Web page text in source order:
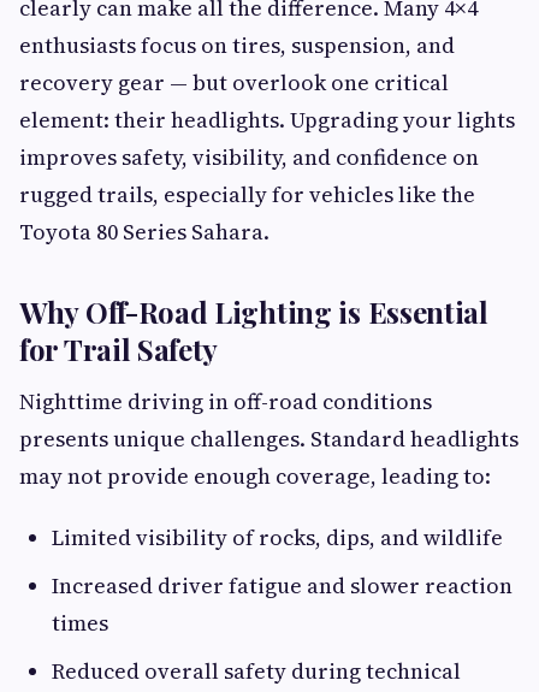
clearly can make all the difference. Many 4×4
enthusiasts focus on tires, suspension, and
recovery gear — but overlook one critical
element: their headlights. Upgrading your lights
improves safety, visibility, and confidence on
rugged trails, especially for vehicles like the
Toyota 80 Series Sahara.
Why Off-Road Lighting is Essential
for Trail Safety
Nighttime driving in off-road conditions
presents unique challenges. Standard headlights
may not provide enough coverage, leading to:
Limited visibility of rocks, dips, and wildlife
Increased driver fatigue and slower reaction
times
Reduced overall safety during technical